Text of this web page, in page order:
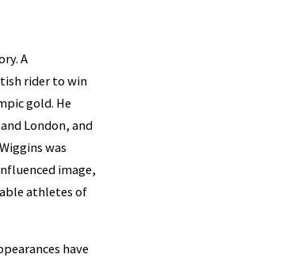
A
rider to win
gold. He
London, and
was
image,
athletes of
have